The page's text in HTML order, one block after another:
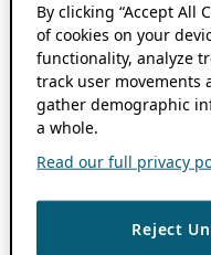
By clicking “Accept All
of cookies on your
functionality, analyze
track user movements
gather demographic
a whole.
Read our full privacy
Reject